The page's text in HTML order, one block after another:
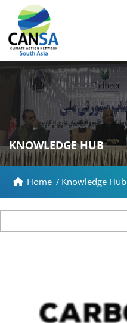
KNOWLEDGE HUB
Home / Knowledge Hub